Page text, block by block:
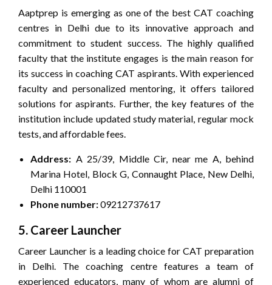
Aaptprep is emerging as one of the best CAT coaching
centres in Delhi due to its innovative approach and
commitment to student success. The highly qualified
faculty that the institute engages is the main reason for
its success in coaching CAT aspirants. With experienced
faculty and personalized mentoring, it offers tailored
solutions for aspirants. Further, the key features of the
institution include updated study material, regular mock
tests, and affordable fees.
Address: A 25/39, Middle Cir, near me A, behind
Marina Hotel, Block G, Connaught Place, New Delhi,
Delhi 110001
Phone number:09212737617
5. Career Launcher
Career Launcher is a leading choice for CAT preparation
in Delhi. The coaching centre features a team of
experienced educators, many of whom are alumni of